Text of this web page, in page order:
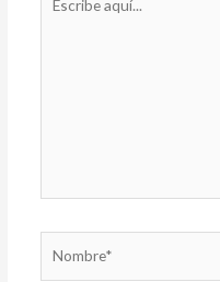
aquí...